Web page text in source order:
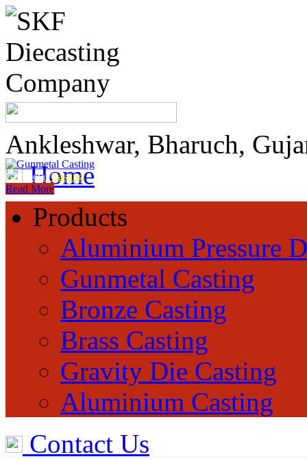
Ankleshwar, Bharuch,
Home
Products
Aluminium Pressure
Gunmetal Casting
Bronze Casting
Brass Casting
Gravity Die Casting
Aluminium Casting
Contact Us
GunmetalCasting
Read More